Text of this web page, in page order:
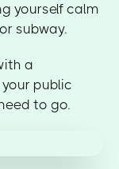
yourself calm
subway.
a
public
to go.